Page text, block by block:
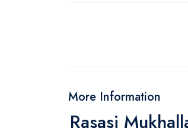
More Information
Rasasi